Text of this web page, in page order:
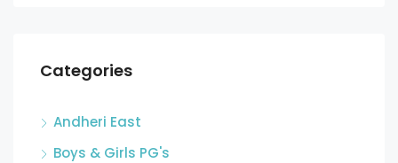
Categories
Andheri East
Boys & Girls PG's